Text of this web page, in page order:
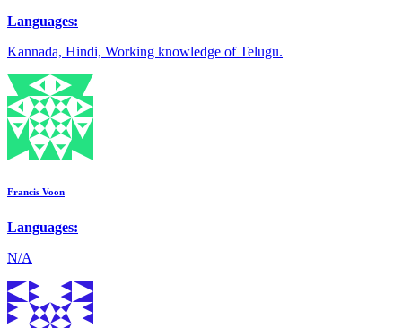
Languages:
Kannada, Hindi, Working knowledge of Telugu.
Francis Voon
Languages:
N/A